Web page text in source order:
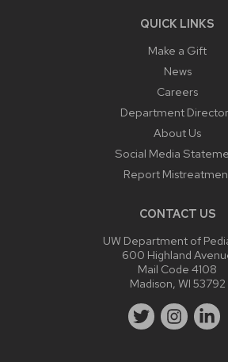
QUICK LINKS
Make a Gift
News
Careers
Department
About Us
Social Media
Report
CONTACT US
UW Department of
600 Highland
Mail Code 4108
Madison, WI 53792